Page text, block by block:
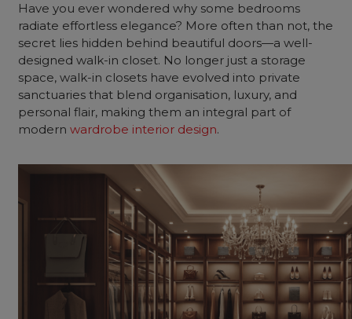
Have you ever wondered why some bedrooms
radiate effortless elegance? More often than not, the
secret lies hidden behind beautiful doors—a well-
designed walk-in closet. No longer just a storage
space, walk-in closets have evolved into private
sanctuaries that blend organisation, luxury, and
personal flair, making them an integral part of
modernwardrobe interior design.